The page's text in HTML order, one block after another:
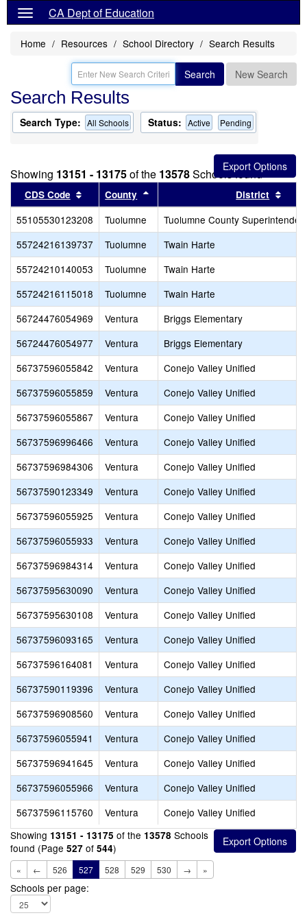
CA Dept of Education
Home Resources School Directory Search Results
Search New Search
Search Results
Search Type: All Schools Status: Active Pending
Showing 13151 - 13175of the 13578Schools found
CDS Code Sort results by this header
County Sort results by this header
District
55105530123208 Tuolumne
Tuolumne County
55724216139737
Tuolumne
Twain Harte
55724210140053
Tuolumne
Twain Harte
55724216115018
Tuolumne
Twain Harte
56724476054969
Ventura
Briggs Elementary
56724476054977
Ventura
Briggs Elementary
56737596055842
Ventura
Conejo Valley Unified
56737596055859
Ventura
Conejo Valley Unified
56737596055867
Ventura
Conejo Valley Unified
56737596996466
Ventura
Conejo Valley Unified
56737596984306
Ventura
Conejo Valley Unified
56737590123349
Ventura
Conejo Valley Unified
56737596055925
Ventura
Conejo Valley Unified
56737596055933
Ventura
Conejo Valley Unified
56737596984314
Ventura
Conejo Valley Unified
56737595630090
Ventura
Conejo Valley Unified
56737595630108
Ventura
Conejo Valley Unified
56737596093165
Ventura
Conejo Valley Unified
56737596164081
Ventura
Conejo Valley Unified
56737590119396
Ventura
Conejo Valley Unified
56737596908560
Ventura
Conejo Valley Unified
56737596055941
Ventura
Conejo Valley Unified
56737596941645
Ventura
Conejo Valley Unified
56737596055966
Ventura
Conejo Valley Unified
56737596115760
Ventura
Conejo Valley Unified
Showing 13151 - 13175 of the 13578 Schools
found (Page 527 of 544)
« ← 526 527 528 529 530 → »
Schools per page: